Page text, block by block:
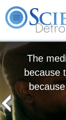
About
Us
L. Ron
The
because